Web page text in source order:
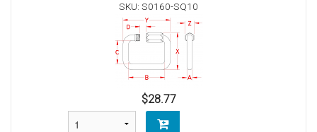
SKU: S0160-SQ10
$28.77